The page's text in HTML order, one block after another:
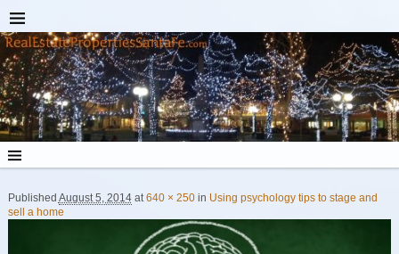
Image navigation
Published August 5, 2014at 640 × 250in Using psychology tips to stage and
sell a home